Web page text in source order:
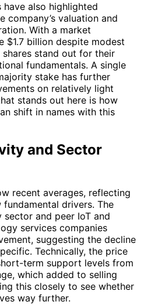
also highlighted
company’s valuation and
With a market
$1.7 billion despite modest
shares stand out for their
fundamentals. A single
stake has further
on relatively light
stands out here is how
shift in names with this
and Sector
recent averages, reflecting
drivers. The
and peer IoT and
services companies
suggesting the decline
Technically, the price
term support levels from
which added to selling
this closely to see whether
way further.